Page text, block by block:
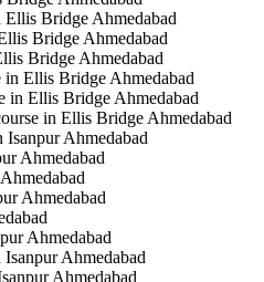
Ellis Bridge Ahmedabad
Bridge Ahmedabad
Bridge Ahmedabad
Ellis Bridge Ahmedabad
in Ellis Bridge Ahmedabad
in Ellis Bridge Ahmedabad
Isanpur Ahmedabad
Ahmedabad
Ahmedabad
Ahmedabad
Ahmedabad
Ahmedabad